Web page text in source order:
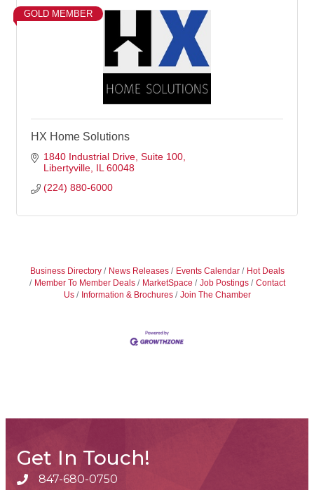
GOLD MEMBER
HX Home Solutions
1840 Industrial Drive Suite 100
Libertyville IL 60048
(224) 880-6000
Business Directory News Releases Events Calendar
Hot Deals
Member To Member Deals
MarketSpace Job Postings
Contact
Us
Information & Brochures Join The Chamber
Get In Touch!
phone number
847-680-0750